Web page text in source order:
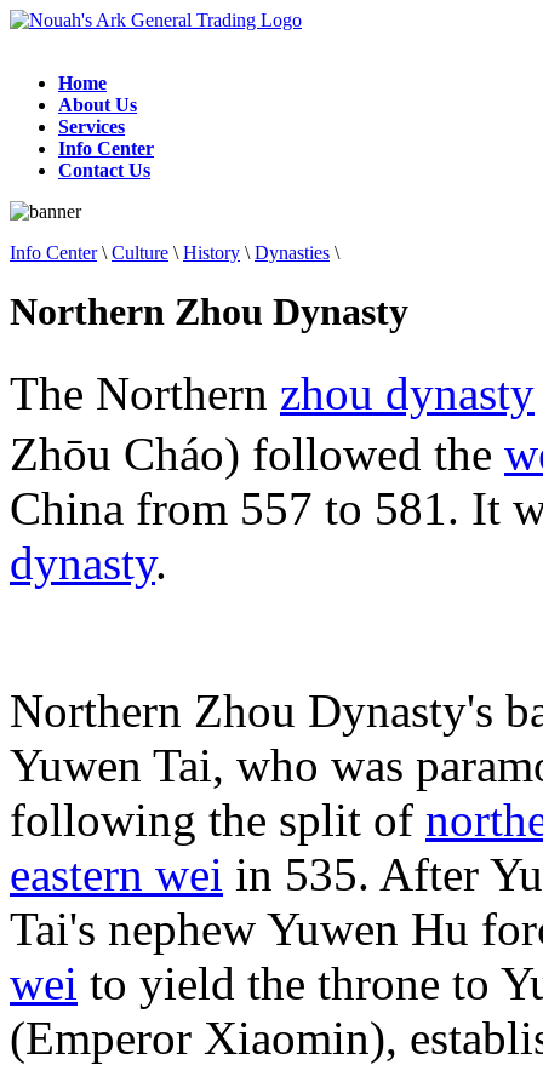
Home
About Us
Services
Info Center
Contact Us
Info Center\ Culture \ History \ Dynasties \
Northern Zhou Dynasty
The Northern zhou dynasty
Zhōu Cháo) followed the
China from 557 to 581. It
dynasty.
Northern Zhou Dynasty's
Yuwen Tai, who was
following the split of
eastern wei in 535. After
Tai's nephew Yuwen Hu
wei to yield the throne to
(Emperor Xiaomin),